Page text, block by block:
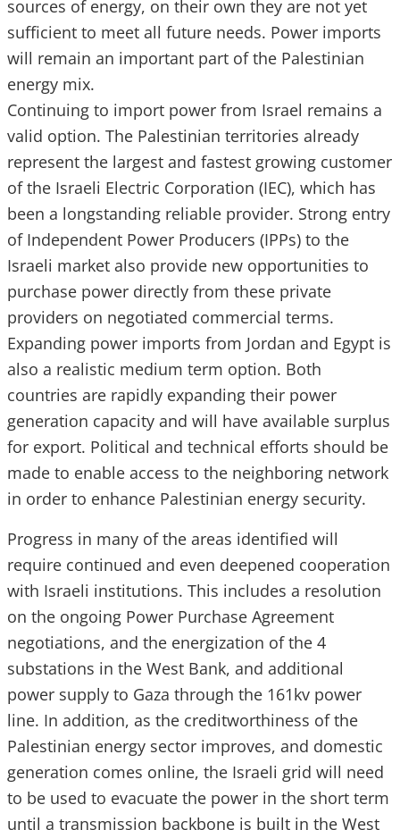
sources of energy, on their own they are not yet
sufficient to meet all future needs. Power imports
will remain an important part of the Palestinian
energy mix.
Continuing to import power from Israel remains a
valid option. The Palestinian territories already
represent the largest and fastest growing customer
of the Israeli Electric Corporation (IEC), which has
been a longstanding reliable provider. Strong entry
of Independent Power Producers (IPPs) to the
Israeli market also provide new opportunities to
purchase power directly from these private
providers on negotiated commercial terms.
Expanding power imports from Jordan and Egypt is
also a realistic medium term option. Both
countries are rapidly expanding their power
generation capacity and will have available surplus
for export. Political and technical efforts should be
made to enable access to the neighboring network
in order to enhance Palestinian energy security.
Progress in many of the areas identified will
require continued and even deepened cooperation
with Israeli institutions. This includes a resolution
on the ongoing Power Purchase Agreement
negotiations, and the energization of the 4
substations in the West Bank, and additional
power supply to Gaza through the 161kv power
line. In addition, as the creditworthiness of the
Palestinian energy sector improves, and domestic
generation comes online, the Israeli grid will need
to be used to evacuate the power in the short term
until a transmission backbone is built in the West